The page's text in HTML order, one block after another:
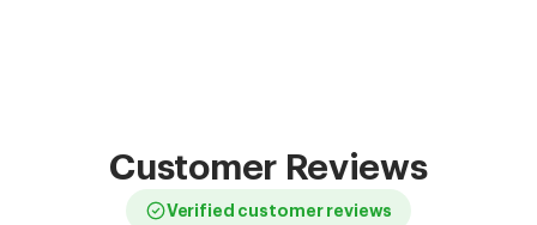
Customer Reviews
Verified customer reviews